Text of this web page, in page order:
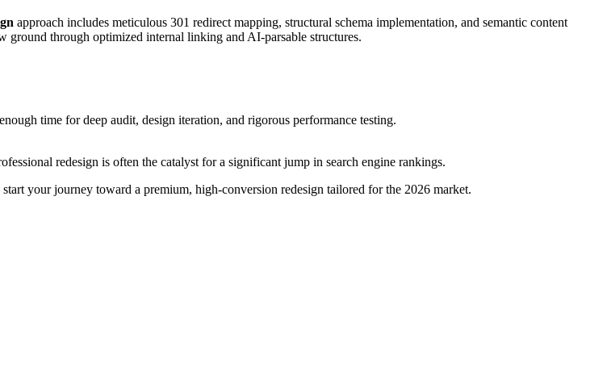
approach includes meticulous 301 redirect mapping, structural schema implementation, and semantic content
through optimized internal linking and AI-parsable structures.
time for deep audit, design iteration, and rigorous performance testing.
redesign is often the catalyst for a significant jump in search engine rankings.
your journey toward a premium, high-conversion redesign tailored for the 2026 market.